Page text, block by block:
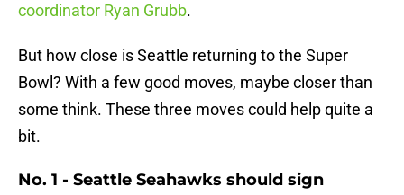
coordinator Ryan Grubb.
But how close is Seattle returning to the Super
Bowl? With a few good moves, maybe closer than
some think. These three moves could help quite a
bit.
No. 1 - Seattle Seahawks should sign